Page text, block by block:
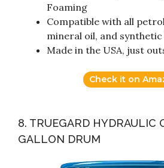
Foaming
Compatible with all
mineral oil, and synthetic
Made in the USA, just
Check it on
8. TRUEGARD HYDRAULIC
GALLON DRUM